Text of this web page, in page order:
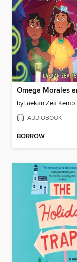
byLaekan Zea Kemp
AUDIOBOOK
BORROW